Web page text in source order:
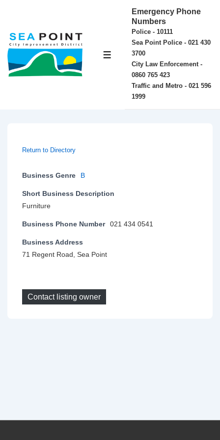
Main
Content
MENU
Emergency Phone
Numbers
Police - 10111
Sea Point Police - 021 430
3700
City Law Enforcement -
0860 765 423
Traffic and Metro - 021 596
1999
Return to Directory
Business Genre B
Short Business Description
Furniture
Business Phone Number 021 434 0541
Business Address
71 Regent Road, Sea Point
Contact listing owner